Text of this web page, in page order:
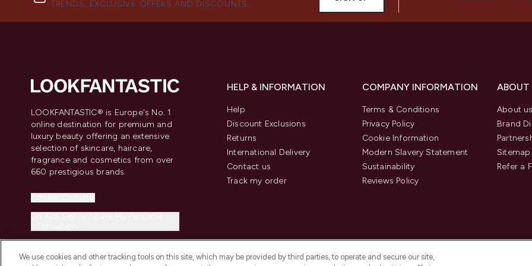
TRENDS, EXCLUSIVE OFFERS AND DISCOUNTS.
LOOKFANTASTIC® is Europe's No. 1
online destination for premium and
luxury beauty offering an extensive
selection of skincare, haircare,
fragrance and cosmetics from over
660 prestigious brands.
HELP & INFORMATION
Help
Discount Exclusions
Returns
International Delivery
Contact us
Track my order
COMPANY INFORMATION
Terms & Conditions
Privacy Policy
Cookie Information
Modern Slavery Statement
Sustainability
Reviews Policy
About
Brand
Sitemap
Refer a
We use cookies and other tracking tools on this site, which may be provided by third parties, to operate and secure our site,